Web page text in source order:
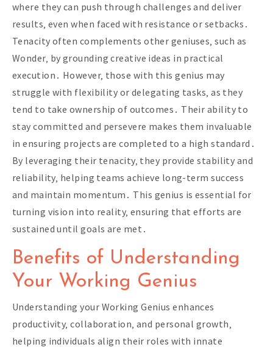
where they can push through challenges and deliver
results‚ even when faced with resistance or setbacks․
Tenacity often complements other geniuses‚ such as
Wonder‚ by grounding creative ideas in practical
execution․ However‚ those with this genius may
struggle with flexibility or delegating tasks‚ as they
tend to take ownership of outcomes․ Their ability to
stay committed and persevere makes them invaluable
in ensuring projects are completed to a high standard․
By leveraging their tenacity‚ they provide stability and
reliability‚ helping teams achieve long-term success
and maintain momentum․ This genius is essential for
turning vision into reality‚ ensuring that efforts are
sustained until goals are met․
Benefits of Understanding
Your Working Genius
Understanding your Working Genius enhances
productivity‚ collaboration‚ and personal growth‚
helping individuals align their roles with innate